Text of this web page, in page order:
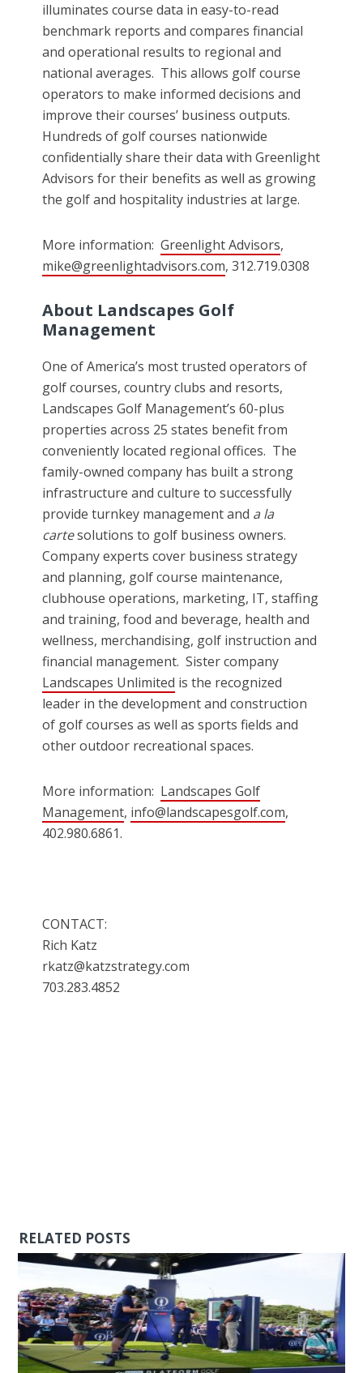
illuminates course data in easy-to-read
benchmark reports and compares financial
and operational results to regional and
national averages. This allows golf course
operators to make informed decisions and
improve their courses’ business outputs.
Hundreds of golf courses nationwide
confidentially share their data with Greenlight
Advisors for their benefits as well as growing
the golf and hospitality industries at large.
More information:Greenlight Advisors,
mike@greenlightadvisors.com, 312.719.0308
About Landscapes Golf
Management
One of America’s most trusted operators of
golf courses, country clubs and resorts,
Landscapes Golf Management’s 60-plus
properties across 25 states benefit from
conveniently located regional offices. The
family-owned company has built a strong
infrastructure and culture to successfully
provide turnkey management and a la
cartesolutions to golf business owners.
Company experts cover business strategy
and planning, golf course maintenance,
clubhouse operations, marketing, IT, staffing
and training, food and beverage, health and
wellness, merchandising, golf instruction and
financial management. Sister company
Landscapes Unlimited is the recognized
leader in the development and construction
of golf courses as well as sports fields and
other outdoor recreational spaces.
More information: Landscapes Golf
Management, info@landscapesgolf.com,
402.980.6861.
CONTACT:
Rich Katz
rkatz@katzstrategy.com
703.283.4852
RELATED POSTS